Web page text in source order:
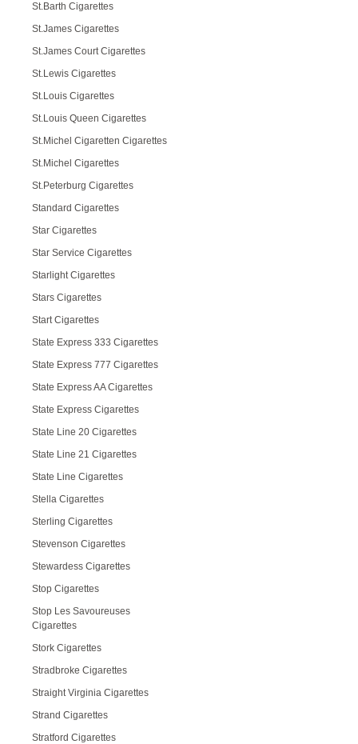
St.Barth Cigarettes
St.James Cigarettes
St.James Court Cigarettes
St.Lewis Cigarettes
St.Louis Cigarettes
St.Louis Queen Cigarettes
St.Michel Cigaretten Cigarettes
St.Michel Cigarettes
St.Peterburg Cigarettes
Standard Cigarettes
Star Cigarettes
Star Service Cigarettes
Starlight Cigarettes
Stars Cigarettes
Start Cigarettes
State Express 333 Cigarettes
State Express 777 Cigarettes
State Express AA Cigarettes
State Express Cigarettes
State Line 20 Cigarettes
State Line 21 Cigarettes
State Line Cigarettes
Stella Cigarettes
Sterling Cigarettes
Stevenson Cigarettes
Stewardess Cigarettes
Stop Cigarettes
Stop Les Savoureuses
Cigarettes
Stork Cigarettes
Stradbroke Cigarettes
Straight Virginia Cigarettes
Strand Cigarettes
Stratford Cigarettes